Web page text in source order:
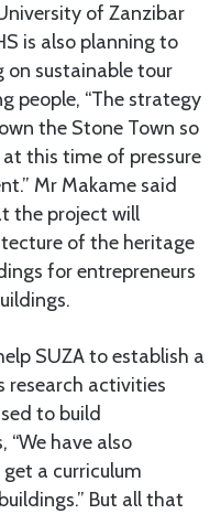
of Zanzibar
is also planning to
sustainable tour
people, “The strategy
the Stone Town so
this time of pressure
Mr Makame said
the project will
of the heritage
for entrepreneurs
SUZA to establish a
research activities
to build
have also
a curriculum
But all that